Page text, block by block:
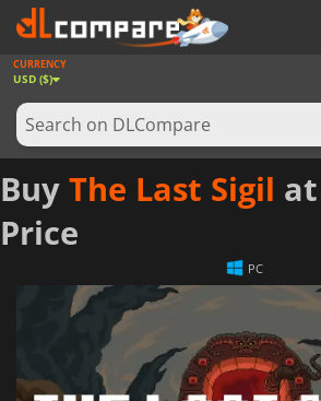
GAMES
GAME CARDS
SOFTWARE
REWARDS
NEWS
LOG IN OR REGISTER
CURRENCY
USD ($)
Buy The Last Sigil
Price
PC